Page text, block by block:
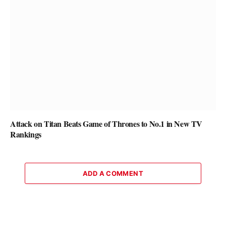
Attack on Titan Beats Game of Thrones to No.1 in New TV
Rankings
ADD A COMMENT